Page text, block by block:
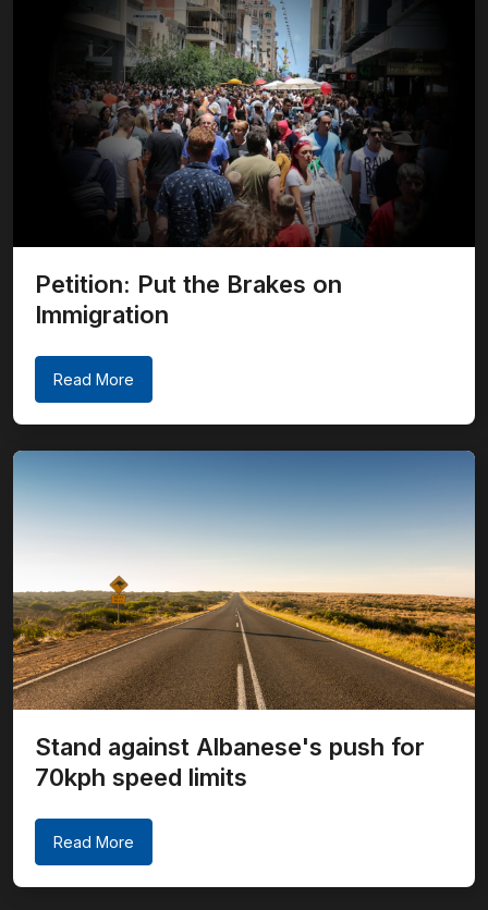
Petition: Put the Brakes on
Immigration
Read More
Stand against Albanese's push for
70kph speed limits
Read More